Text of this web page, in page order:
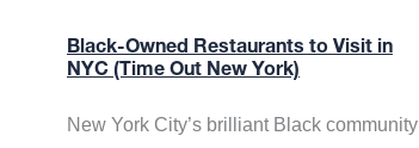
Black-Owned Restaurants to Visit in
NYC (Time Out New York)
New York City’s brilliant Black community